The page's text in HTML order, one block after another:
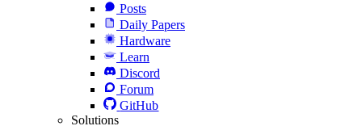
Posts
Daily Papers
Hardware
Learn
Discord
Forum
GitHub
Solutions